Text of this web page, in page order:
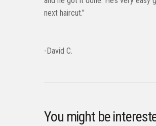
next haircut.”
-David C.
You might be